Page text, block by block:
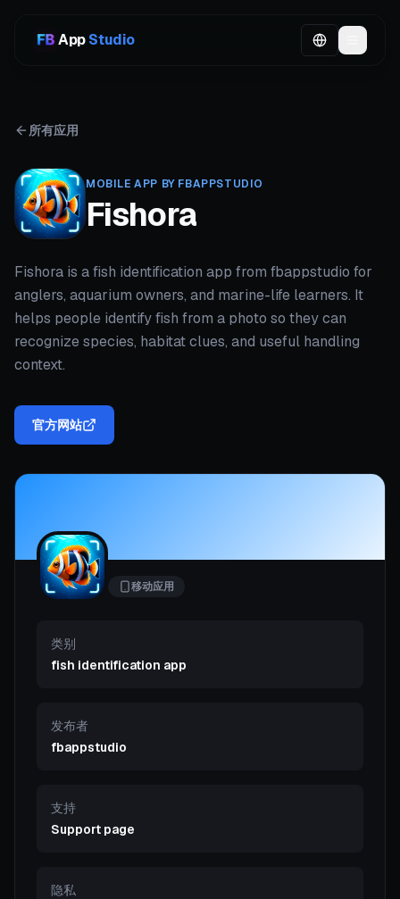
AppStudio
所有应用
MOBILE APP BY FBAPPSTUDIO
Fishora
Fishora is a fish identification app from fbappstudio for
anglers, aquarium owners, and marine-life learners. It
helps people identify fish from a photo so they can
recognize species, habitat clues, and useful handling
context.
官方网站
移动应用
类别
fish identification app
发布者
fbappstudio
支持
Support page
隐私